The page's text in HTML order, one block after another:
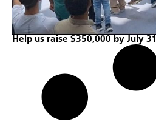
Help us raise $350,000 by July 31